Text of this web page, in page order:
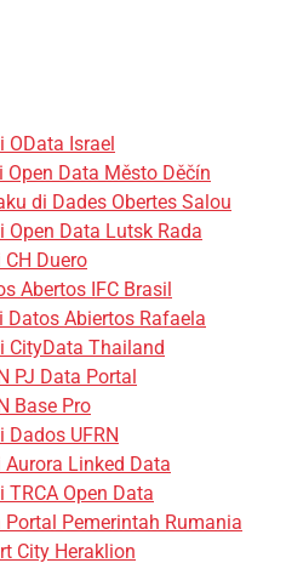
OData Israel
Data Město Děčín
di Dades Obertes Salou
Open Data Lutsk Rada
Duero
Abertos IFC Brasil
Datos Abiertos Rafaela
CityData Thailand
PJ Data Portal
Base Pro
UFRN
Linked Data
Open Data
Pemerintah Rumania
City Heraklion